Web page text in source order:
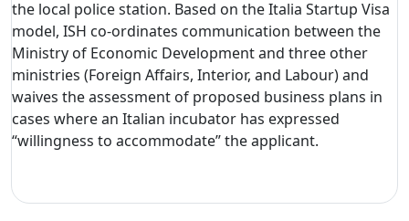
the local police station. Based on the Italia Startup Visa
model, ISH co-ordinates communication between the
Ministry of Economic Development and three other
ministries (Foreign Affairs, Interior, and Labour) and
waives the assessment of proposed business plans in
cases where an Italian incubator has expressed
“willingness to accommodate” the applicant.